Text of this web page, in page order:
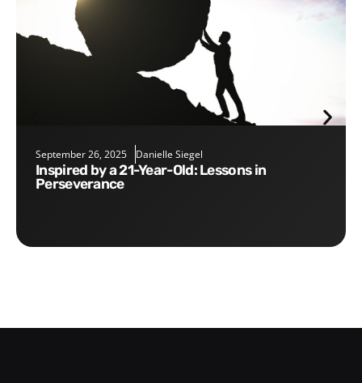
September 26, 2025 Danielle Siegel
Inspired by a 21-Year-Old: Lessons in
Perseverance